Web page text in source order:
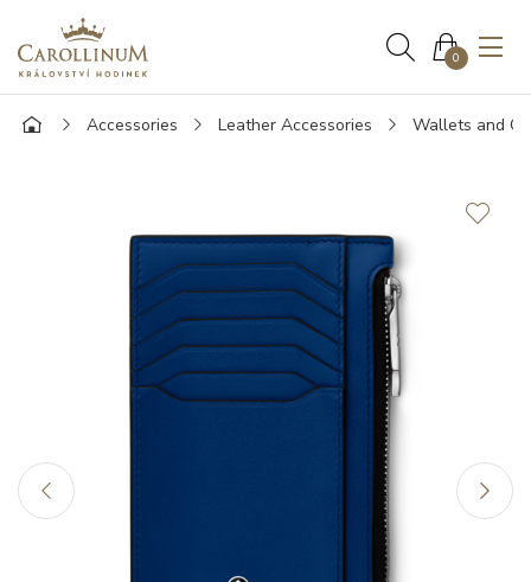
0
Accessories Leather Accessories Wallets and